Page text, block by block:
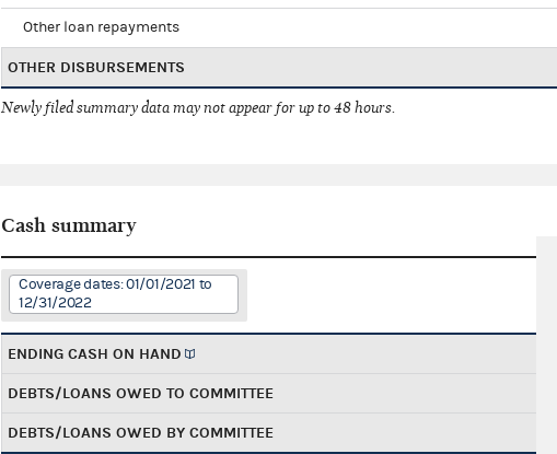
Other loan repayments
OTHER DISBURSEMENTS
Newly filed summary data may not appear for up to 48 hours.
Cash summary
Coverage dates: 01/01/2021 to
12/31/2022
ENDING CASH ON HAND
DEBTS/LOANS OWED TO COMMITTEE
DEBTS/LOANS OWED BY COMMITTEE